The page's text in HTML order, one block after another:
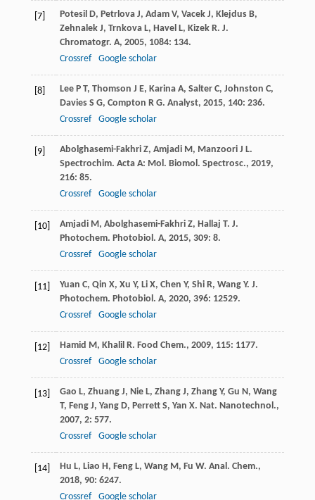
[7] Potesil D, Petrlova J, Adam V, Vacek J, Klejdus B,
Zehnalek J, Trnkova L, Havel L, Kizek R. J.
Chromatogr. A, 2005, 1084: 134.
Crossref
Google scholar
[8] Lee P T, Thomson J E, Karina A, Salter C, Johnston C,
Davies S G, Compton R G. Analyst, 2015, 140: 236.
Crossref
Google scholar
[9] Abolghasemi-Fakhri Z, Amjadi M, Manzoori J L.
Spectrochim. Acta A: Mol. Biomol. Spectrosc., 2019,
216: 85.
Crossref
Google scholar
[10] Amjadi M, Abolghasemi-Fakhri Z, Hallaj T. J.
Photochem. Photobiol. A, 2015, 309: 8.
Crossref
Google scholar
[11] Yuan C, Qin X, Xu Y, Li X, Chen Y, Shi R, Wang Y. J.
Photochem. Photobiol. A, 2020, 396: 12529.
Crossref
Google scholar
[12] Hamid M, Khalil R. Food Chem., 2009, 115: 1177.
Crossref
Google scholar
[13] Gao L, Zhuang J, Nie L, Zhang J, Zhang Y, Gu N, Wang
T, Feng J, Yang D, Perrett S, Yan X. Nat. Nanotechnol.,
2007, 2: 577.
Crossref
Google scholar
[14] Hu L, Liao H, Feng L, Wang M, Fu W. Anal. Chem.,
2018, 90: 6247.
Crossref
Google scholar